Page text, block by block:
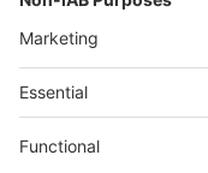
Write to us